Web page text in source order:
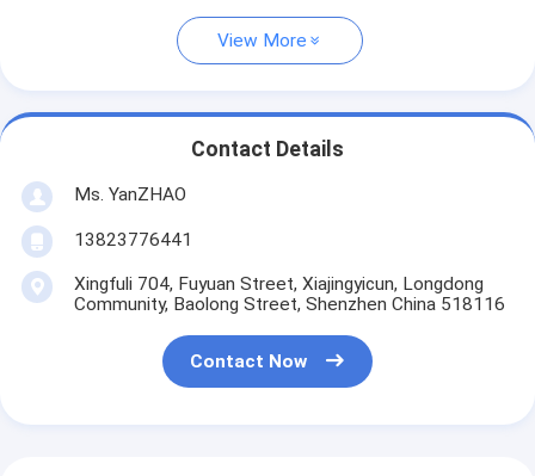
View More
Contact Details
Ms. YanZHAO
13823776441
Xingfuli 704, Fuyuan Street, Xiajingyicun, Longdong
Community, Baolong Street, Shenzhen China 518116
Contact Now